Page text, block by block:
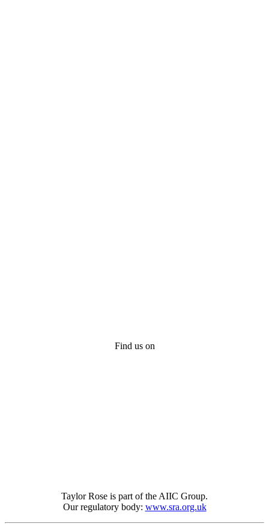
Find us on
Taylor Rose is part of the AIIC Group.
Our regulatory body: www.sra.org.uk